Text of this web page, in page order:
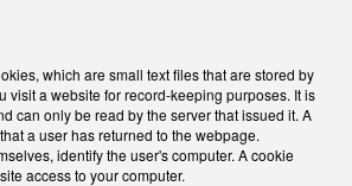
which are small text files that are stored by
visit a website for record-keeping purposes. It is
can only be read by the server that issued it. A
a user has returned to the webpage.
identify the user's computer. A cookie
access to your computer.